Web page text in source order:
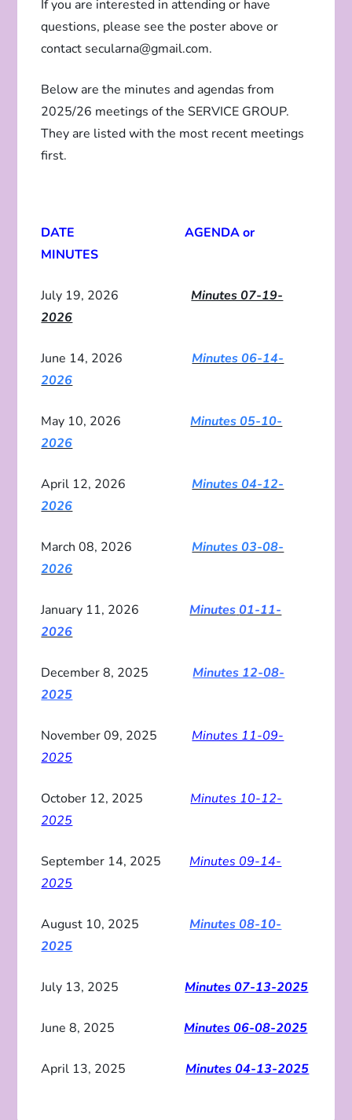
If you are interested in attending or have
questions, please see the poster above or
contact secularna@gmail.com.
Below are the minutes and agendas from
2025/26 meetings of the SERVICE GROUP.
They are listed with the most recent meetings
first.
DATE AGENDA or
MINUTES
July 19, 2026Minutes 07-19-
2026
June 14, 2026Minutes 06-14-
2026
May 10, 2026Minutes 05-10-
2026
April 12, 2026Minutes 04-12-
2026
March 08, 2026
Minutes 03-08-
2026
January 11, 2026 Minutes 01-11-
2026
December 8, 2025
Minutes 12-08-
2025
November 09, 2025 Minutes 11-09-
2025
October 12, 2025 Minutes 10-12-
2025
September 14, 2025
Minutes 09-14-
2025
August 10, 2025
Minutes 08-10-
2025
July 13, 2025Minutes 07-13-2025
June 8, 2025Minutes 06-08-2025
April 13, 2025Minutes 04-13-2025